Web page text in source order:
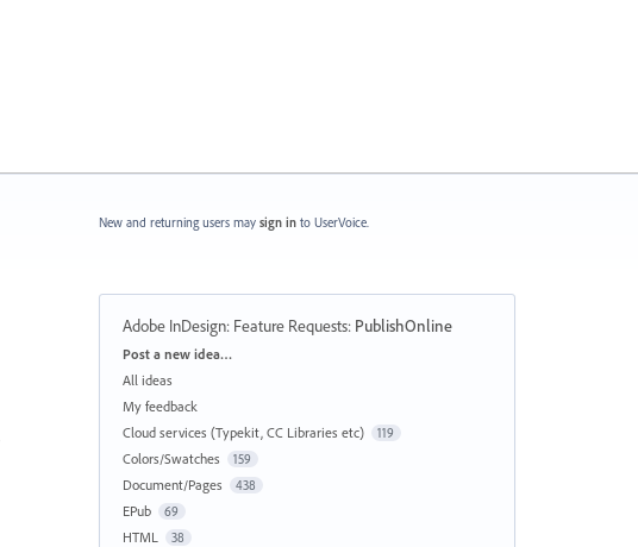
New and returning users may sign in to UserVoice.
Adobe InDesign: Feature Requests: PublishOnline
Categories
Post a new idea…
All ideas
My feedback
Cloud services (Typekit, CC Libraries etc)
119
Colors/Swatches 159
Document/Pages 438
EPub 69
HTML 38